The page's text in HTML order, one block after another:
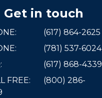
Get in touch
(617) 864-2625
(781) 537-6024
(617) 868-4339
FREE:
(800) 286-